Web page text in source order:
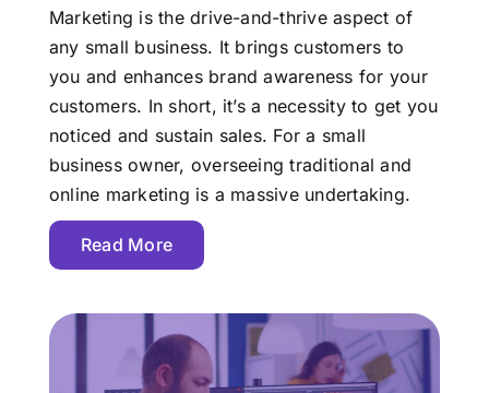
Marketing is the drive-and-thrive aspect of
any small business. It brings customers to
you and enhances brand awareness for your
customers. In short, it’s a necessity to get you
noticed and sustain sales. For a small
business owner, overseeing traditional and
online marketing is a massive undertaking.
Read More